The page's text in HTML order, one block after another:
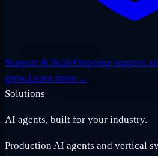
Support & ScaleOngoing support
grow.Learn more →
Solutions
AI agents, built for your industry.
Production AI agents and vertical